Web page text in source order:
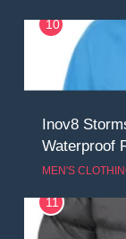
10
Inov8
Waterproof
Demanding
MEN'S
11